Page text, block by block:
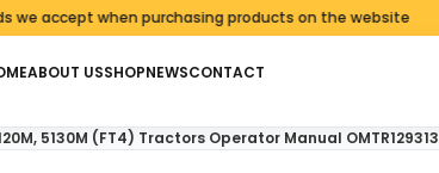
when purchasing products on the website
ABOUT USSHOPNEWSCONTACT
5130M (FT4) Tractors Operator Manual OMTR129313